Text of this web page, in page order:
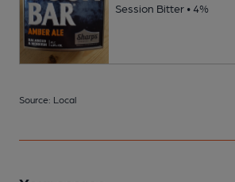
Session Bitter • 4%
Source: Local